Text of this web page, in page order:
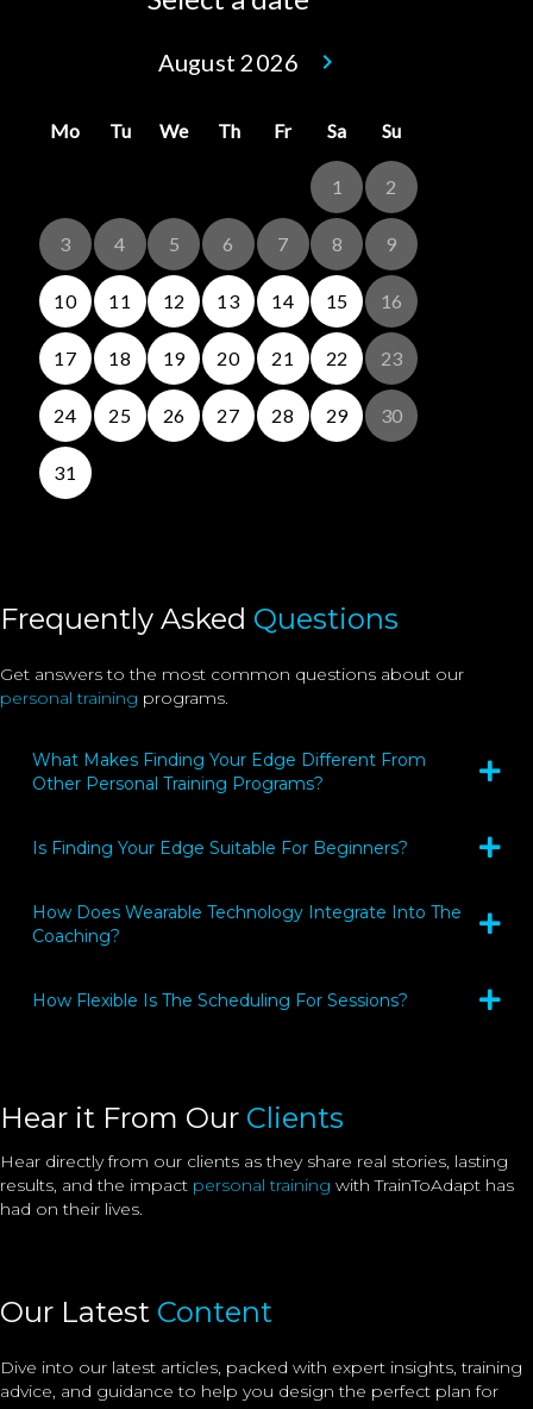
Frequently Asked Questions
Get answers to the most common questions about our
personal training programs.
What Makes Finding Your Edge Different From
Other Personal Training Programs?
Is Finding Your Edge Suitable For Beginners?
How Does Wearable Technology Integrate Into The
Coaching?
How Flexible Is The Scheduling For Sessions?
Hear it From Our Clients
Hear directly from our clients as they share real stories, lasting
results, and the impact personal training with TrainToAdapt has
had on their lives.
Our Latest Content
Dive into our latest articles, packed with expert insights, training
advice, and guidance to help you design the perfect plan for